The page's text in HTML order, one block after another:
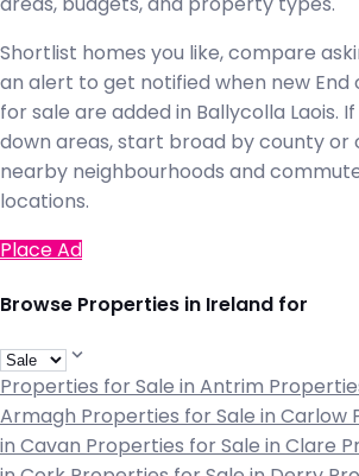
Shortlist homes you like, compare
an alert to get notified when new End
for sale are added in Ballycolla Laois.
down areas, start broad by county or
nearby neighbourhoods and
locations.
Place Ad
Browse Properties in Ireland for
Properties for Sale in Antrim
Armagh Properties for Sale in Carlow
in Cavan Properties for Sale in Clare